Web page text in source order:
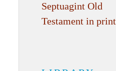
Septuagint Old
Testament in print